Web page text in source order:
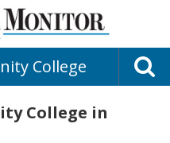
College
College in